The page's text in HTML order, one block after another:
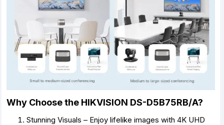
Why Choose the HIKVISION DS-D5B75RB/A?
Stunning Visuals – Enjoy lifelike images with 4K UHD